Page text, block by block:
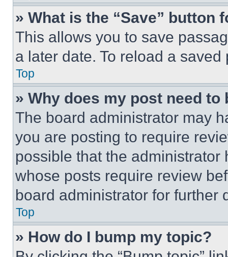
» What is the “Save” button
This allows you to save
a later date. To reload a
Top
» Why does my post need to
The board administrator may
you are posting to require
possible that the
whose posts require review
board administrator for further
Top
» How do I bump my topic?